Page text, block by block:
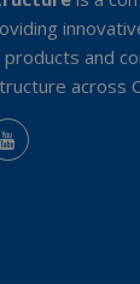
products and
across